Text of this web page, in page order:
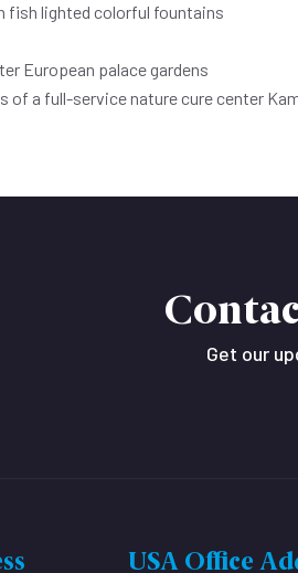
fish lighted colorful fountains
European palace gardens
of a full-service nature cure center
Get our
USA Office